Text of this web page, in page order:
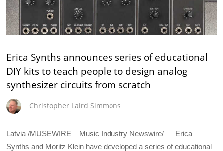
Erica Synths announces series of educational
DIY kits to teach people to design analog
synthesizer circuits from scratch
Christopher Laird Simmons
Latvia /MUSEWIRE – Music Industry Newswire/ — Erica
Synths and Moritz Klein have developed a series of educational